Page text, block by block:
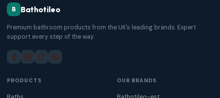
B Bathotileo
Premium bathroom products from the UK's leading brands. Expert
support every step of the way.
PRODUCTS OUR BRANDS